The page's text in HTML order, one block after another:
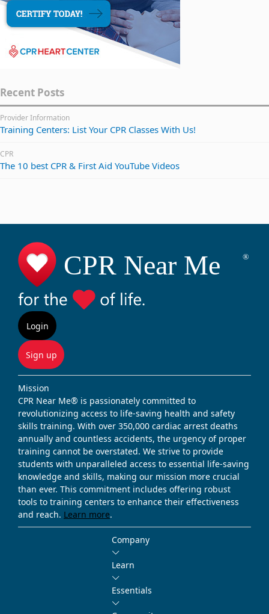
Recent Posts
Provider Information
Training Centers: List Your CPR Classes With Us!
CPR
The 10 best CPR & First Aid YouTube Videos
Login
Sign up
Mission
CPR Near Me® is passionately committed to
revolutionizing access to life-saving health and safety
skills training. With over 350,000 cardiac arrest deaths
annually and countless accidents, the urgency of proper
training cannot be overstated. We strive to provide
students with unparalleled access to essential life-saving
knowledge and skills, making our mission more crucial
than ever. This commitment includes offering robust
tools to training centers to enhance their effectiveness
and reach. Learn more.
Company
Learn
Essentials